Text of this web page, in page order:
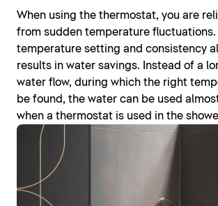
When using the thermostat, you are
from sudden temperature fluctuations.
temperature setting and consistency
results in water savings. Instead of a
water flow, during which the right
be found, the water can be used
when a thermostat is used in the